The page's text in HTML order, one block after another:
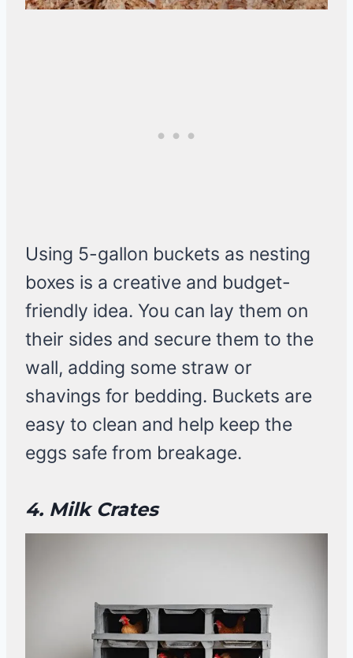
Using 5-gallon buckets as nesting
boxes is a creative and budget-
friendly idea. You can lay them on
their sides and secure them to the
wall, adding some straw or
shavings for bedding. Buckets are
easy to clean and help keep the
eggs safe from breakage.
4. Milk Crates